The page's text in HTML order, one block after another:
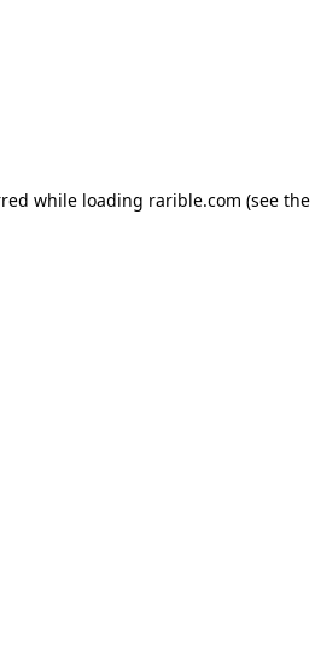
while loading rarible.com (see the